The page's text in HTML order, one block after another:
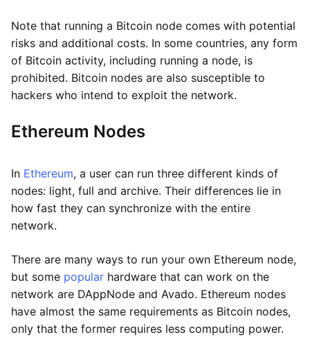
Note that running a Bitcoin node comes with potential
risks and additional costs. In some countries, any form
of Bitcoin activity, including running a node, is
prohibited. Bitcoin nodes are also susceptible to
hackers who intend to exploit the network.
Ethereum Nodes
In Ethereum, a user can run three different kinds of
nodes: light, full and archive. Their differences lie in
how fast they can synchronize with the entire
network.
There are many ways to run your own Ethereum node,
but some popular hardware that can work on the
network are DAppNode and Avado. Ethereum nodes
have almost the same requirements as Bitcoin nodes,
only that the former requires less computing power.